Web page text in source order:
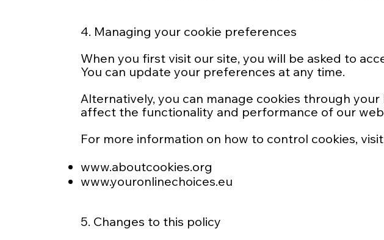
4. Managing your cookie preferences
When you first visit our site, you will be asked to
You can update your preferences at any time.
Alternatively, you can manage cookies through
affect the functionality and performance of our
For more information on how to control cookies,
www.aboutcookies.org
www.youronlinechoices.eu
5. Changes to this policy